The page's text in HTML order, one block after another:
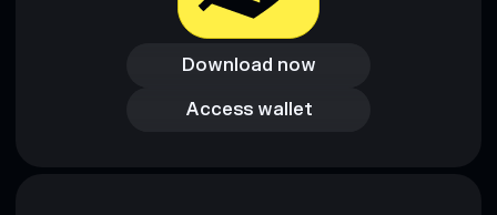
Download now
Download now
Access wallet
Access wallet